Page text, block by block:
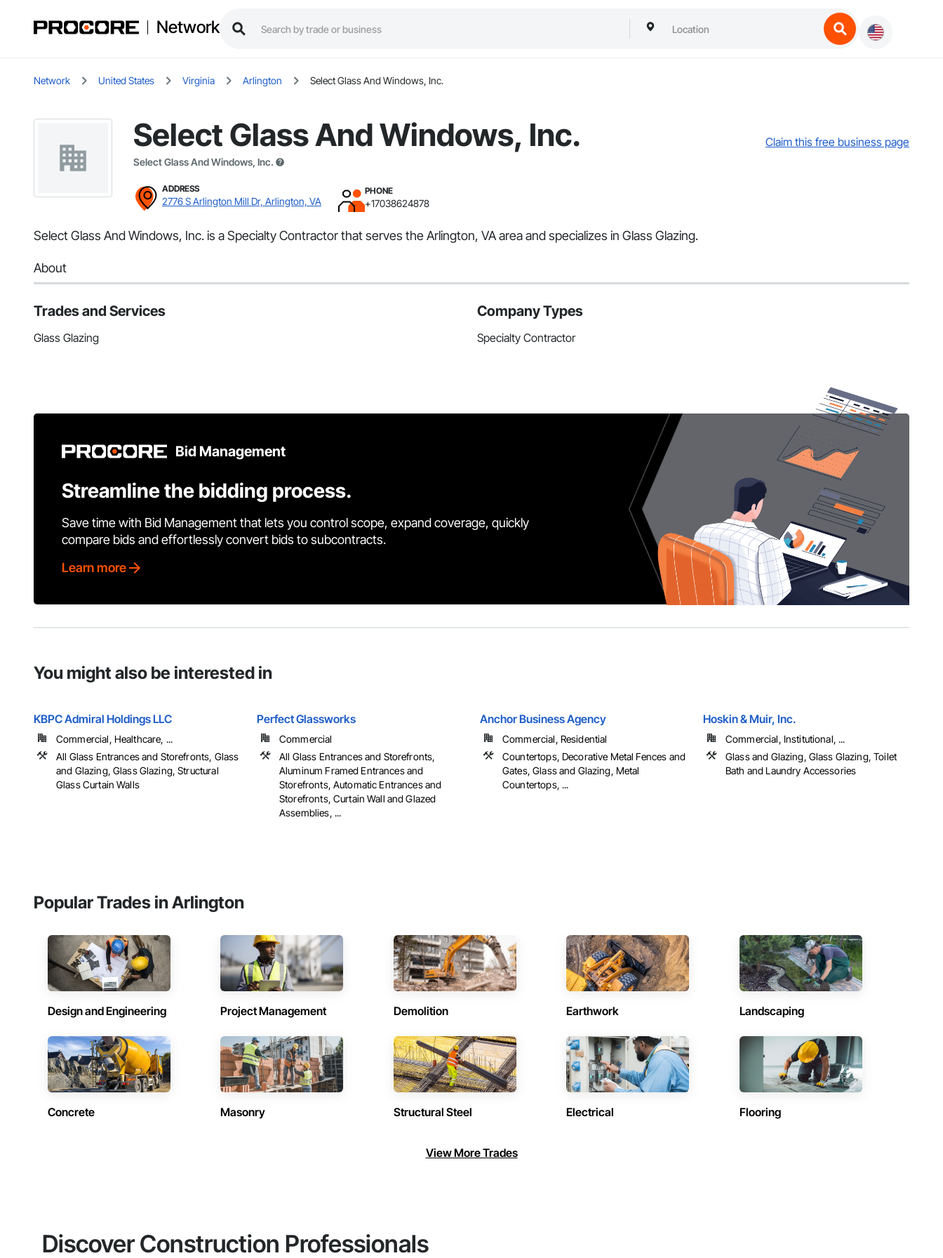
Network
Network United States Virginia Arlington Select Glass And Windows, Inc.
Select Glass And Windows, Inc.
Select Glass And Windows, Inc.
Claim this free business page
ADDRESS
2776 S Arlington Mill Dr, Arlington, VA
PHONE
+17038624878
Select Glass And Windows, Inc. is a Specialty Contractor that serves the Arlington, VA area and specializes in Glass Glazing.
About
Trades and Services
Glass Glazing
Company Types
Specialty Contractor
Bid Management
Streamline the bidding process.
Save time with Bid Management that lets you control scope, expand coverage, quickly
compare bids and effortlessly convert bids to subcontracts.
Learn more
You might also be interested in
KBPC Admiral Holdings LLC
Commercial, Healthcare, ...
All Glass Entrances and Storefronts, Glass
and Glazing, Glass Glazing, Structural
Glass Curtain Walls
Perfect Glassworks
Commercial
All Glass Entrances and Storefronts,
Aluminum Framed Entrances and
Storefronts, Automatic Entrances and
Storefronts, Curtain Wall and Glazed
Assemblies, ...
Anchor Business Agency
Commercial, Residential
Countertops, Decorative Metal Fences and
Gates, Glass and Glazing, Metal
Countertops, ...
Hoskin & Muir, Inc.
Commercial, Institutional, ...
Glass and Glazing, Glass Glazing, Toilet
Bath and Laundry Accessories
Popular Trades in Arlington
Design and Engineering Project Management Demolition Earthwork Landscaping
Concrete Masonry Structural Steel Electrical Flooring
View More Trades
Discover Construction Professionals